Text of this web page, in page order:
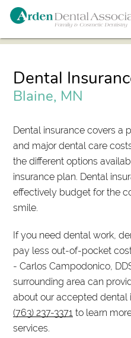
Dental
Blaine, MN
Dental insurance covers a
and major dental care
the different options
insurance plan. Dental
effectively budget for the
smile.
If you need dental work,
pay less out-of-pocket
- Carlos Campodonico,
surrounding area can
about our accepted dental
(763) 237-3371 to learn
services.